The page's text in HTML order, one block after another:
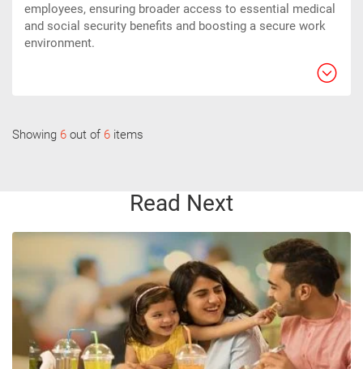
employees, ensuring broader access to essential medical
and social security benefits and boosting a secure work
environment.
Showing 6 out of 6 items
Read Next